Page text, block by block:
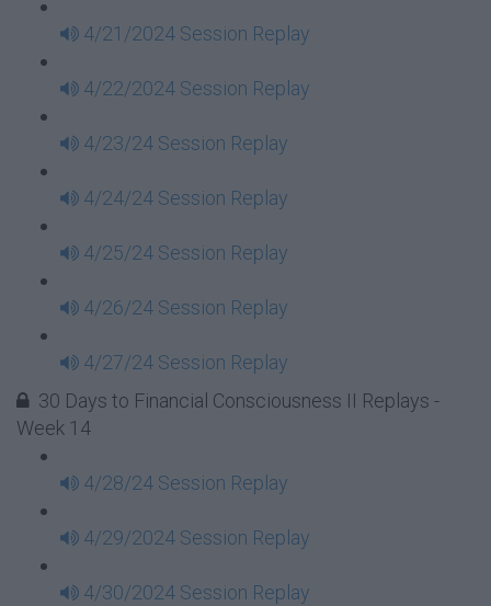
4/21/2024 Session Replay
4/22/2024 Session Replay
4/23/24 Session Replay
4/24/24 Session Replay
4/25/24 Session Replay
4/26/24 Session Replay
4/27/24 Session Replay
30 Days to Financial Consciousness II Replays -
Week 14
4/28/24 Session Replay
4/29/2024 Session Replay
4/30/2024 Session Replay